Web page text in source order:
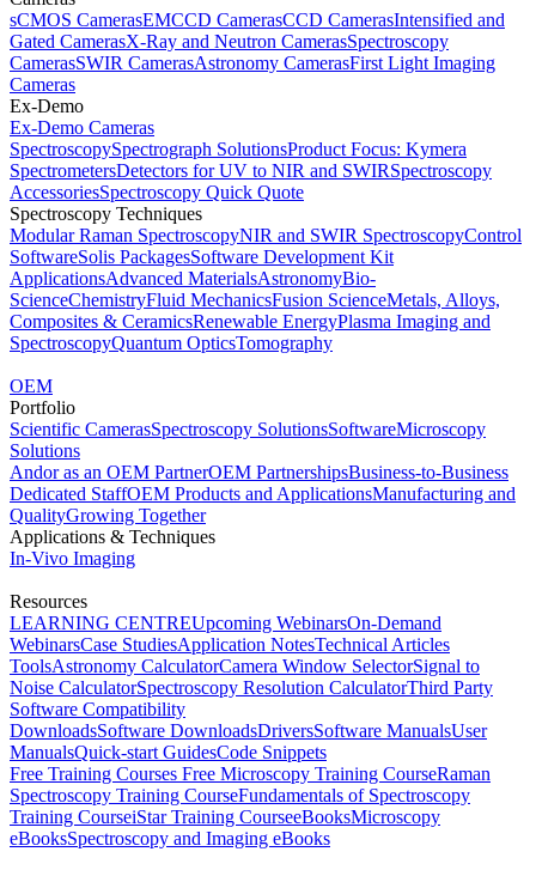
sCMOS CamerasEMCCD CamerasCCD CamerasIntensified and
Gated CamerasX-Ray and Neutron CamerasSpectroscopy
CamerasSWIR CamerasAstronomy CamerasFirst Light Imaging
Cameras
Ex-Demo
Ex-Demo Cameras
SpectroscopySpectrograph SolutionsProduct Focus: Kymera
SpectrometersDetectors for UV to NIR and SWIRSpectroscopy
AccessoriesSpectroscopy Quick Quote
Spectroscopy Techniques
Modular Raman SpectroscopyNIR and SWIR SpectroscopyControl
SoftwareSolis PackagesSoftware Development Kit
ApplicationsAdvanced MaterialsAstronomyBio-
ScienceChemistryFluid MechanicsFusion ScienceMetals, Alloys,
Composites & CeramicsRenewable EnergyPlasma Imaging and
SpectroscopyQuantum OpticsTomography
OEM
Portfolio
Scientific CamerasSpectroscopy SolutionsSoftwareMicroscopy
Solutions
Andor as an OEM PartnerOEM PartnershipsBusiness-to-Business
Dedicated StaffOEM Products and ApplicationsManufacturing and
QualityGrowing Together
Applications & Techniques
In-Vivo Imaging
Resources
LEARNING CENTREUpcoming WebinarsOn-Demand
WebinarsCase StudiesApplication NotesTechnical Articles
ToolsAstronomy CalculatorCamera Window SelectorSignal to
Noise CalculatorSpectroscopy Resolution CalculatorThird Party
Software Compatibility
DownloadsSoftware DownloadsDriversSoftware ManualsUser
ManualsQuick-start GuidesCode Snippets
Free Training Courses Free Microscopy Training CourseRaman
Spectroscopy Training CourseFundamentals of Spectroscopy
Training CourseiStar Training CourseeBooksMicroscopy
eBooksSpectroscopy and Imaging eBooks